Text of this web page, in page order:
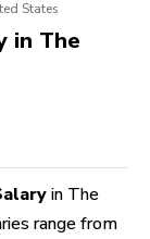
States
in The
in The
range from